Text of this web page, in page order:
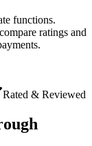
functions.
ratings and
Rated & Reviewed